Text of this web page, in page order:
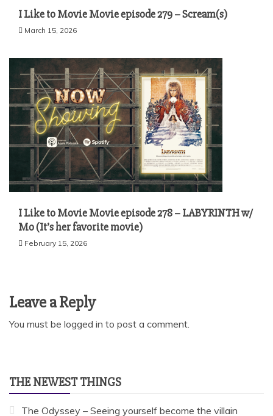
I Like to Movie Movie episode 279 – Scream(s)
March 15, 2026
I Like to Movie Movie episode 278 – LABYRINTH w/
Mo (It’s her favorite movie)
February 15, 2026
Leave a Reply
You must be logged in to post a comment.
THE NEWEST THINGS
The Odyssey – Seeing yourself become the villain